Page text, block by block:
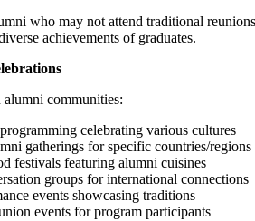
who may not attend traditional reunions
achievements of graduates.
communities:
celebrating various cultures
gatherings for specific countries/regions
festivals featuring alumni cuisines
groups for international connections
events showcasing traditions
events for program participants